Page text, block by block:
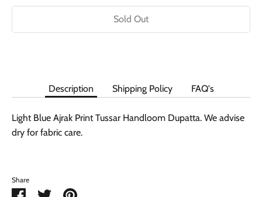
Sold Out
Description Shipping Policy FAQ's
Light Blue Ajrak Print Tussar Handloom Dupatta. We advise
dry for fabric care.
Share
Share Share Pin